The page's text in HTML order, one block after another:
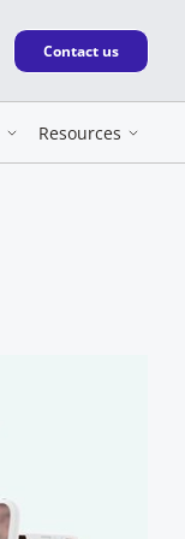
New window
Contact us
Resources